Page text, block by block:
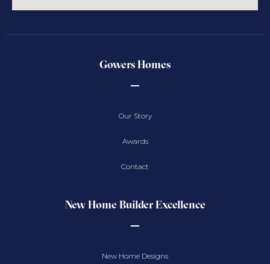
Gowers Homes
Our Story
Awards
Contact
New Home Builder Excellence
New Home Designs